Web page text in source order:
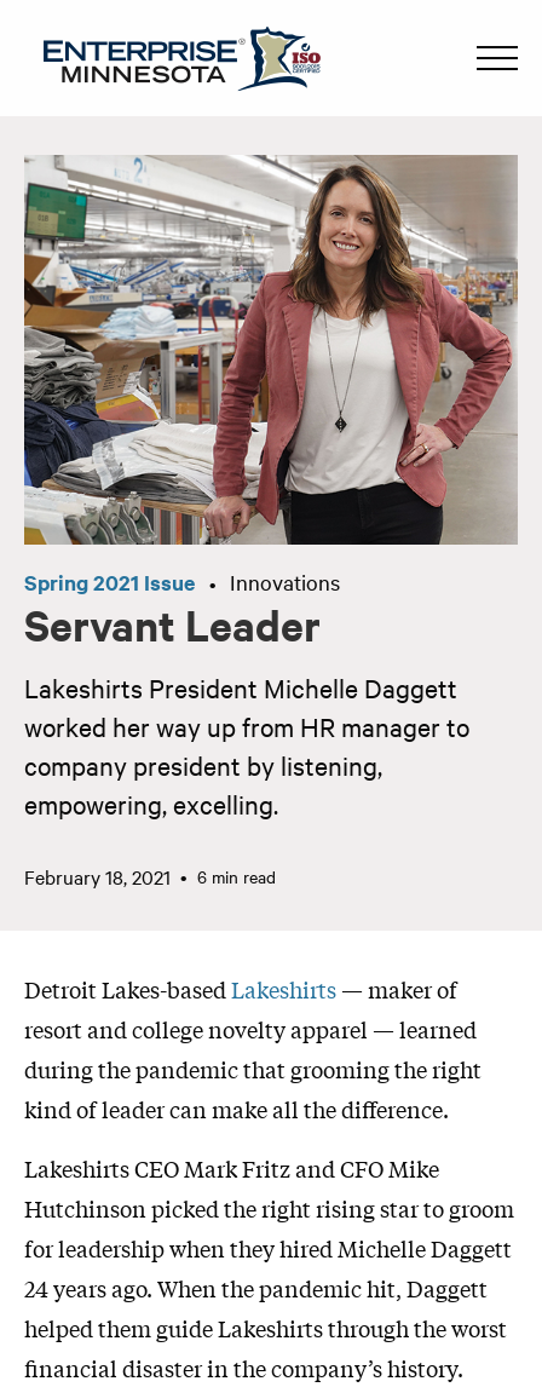
Spring 2021 Issue • Innovations
Servant Leader
Lakeshirts President Michelle Daggett
worked her way up from HR manager to
company president by listening,
empowering, excelling.
February 18, 2021 6 min read
Detroit Lakes-basedLakeshirts— maker of
resort and college novelty apparel — learned
during the pandemic that grooming the right
kind of leader can make all the difference.
Lakeshirts CEO Mark Fritz and CFO Mike
Hutchinson picked the right rising star to groom
for leadership when they hired Michelle Daggett
24 years ago. When the pandemic hit, Daggett
helped them guide Lakeshirts through the worst
financial disaster in the company’s history.